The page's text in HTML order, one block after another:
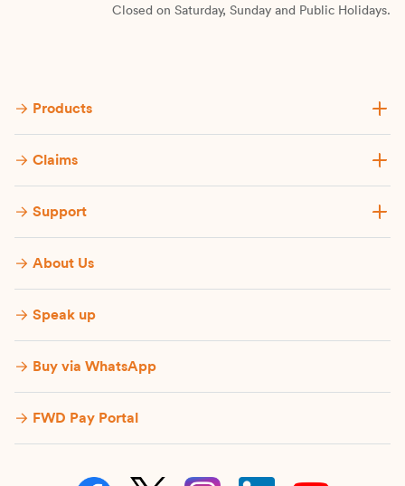
Closed on Saturday, Sunday and Public Holidays.
Products
Claims
Support
About Us
Speak up
Buy via WhatsApp​
FWD Pay Portal